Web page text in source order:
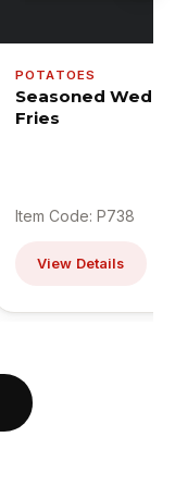
POTATOES
Seasoned
Fries
Item Code: P738
View Details